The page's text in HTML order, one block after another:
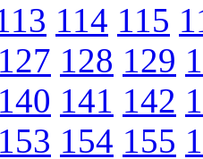
114 115
127 128 129
140 141 142
153 154 155